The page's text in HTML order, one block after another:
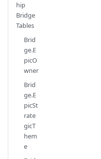
hip
Bridge
Tables
Brid
ge.E
picO
wner
Brid
ge.E
picSt
rate
gicT
hem
e